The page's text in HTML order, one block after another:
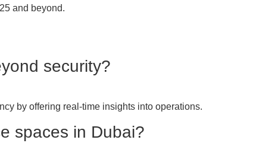
and beyond.
security?
by offering real-time insights into operations.
spaces in Dubai?